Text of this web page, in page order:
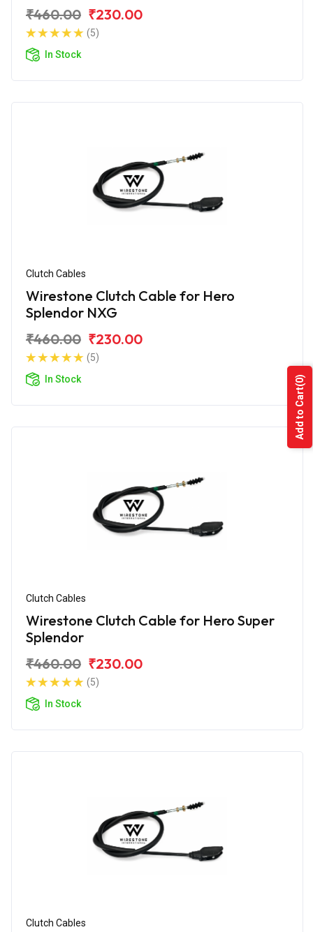
₹460.00 ₹230.00
(5)
In Stock
Clutch Cables
Wirestone Clutch Cable for Hero
Splendor NXG
₹460.00 ₹230.00
(5)
In Stock
Clutch Cables
Wirestone Clutch Cable for Hero Super
Splendor
₹460.00 ₹230.00
(5)
In Stock
Clutch Cables
Add to Cart
(0)